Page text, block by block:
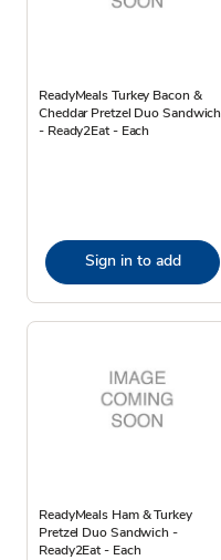
ReadyMeals Turkey Bacon &
Cheddar Pretzel Duo Sandwich
- Ready2Eat - Each
Sign in to add
ReadyMeals Ham & Turkey
Pretzel Duo Sandwich -
Ready2Eat - Each